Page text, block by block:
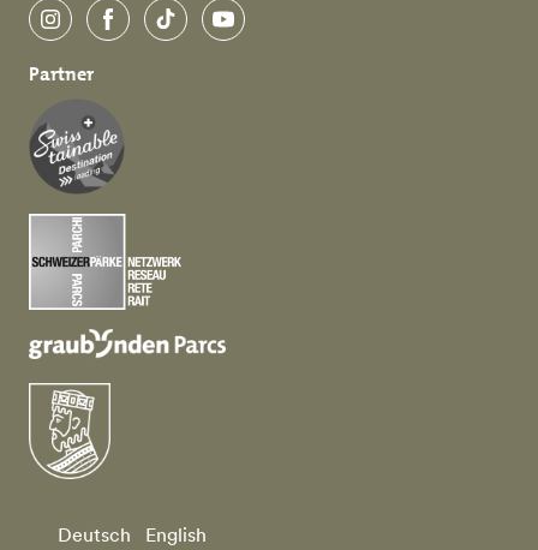
InstagramFacebookTikTokYouTube
Partner
Deutsch English